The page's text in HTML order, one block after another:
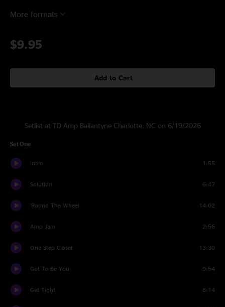
More formats
$9.95
Add to Cart
Setlist at TD Amp Ballantyne Charlotte, NC on 6/19/2026
Set One
Intro 1:55
Solution 6:47
'Round The Wheel 14:02
Amp Jam 2:56
One Step Closer 13:30
Got To Be You 9:54
Get Tight 8:14